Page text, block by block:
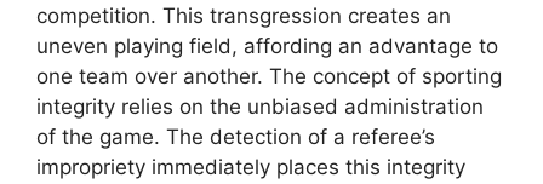
competition. This transgression creates an
uneven playing field, affording an advantage to
one team over another. The concept of sporting
integrity relies on the unbiased administration
of the game. The detection of a referee’s
impropriety immediately places this integrity